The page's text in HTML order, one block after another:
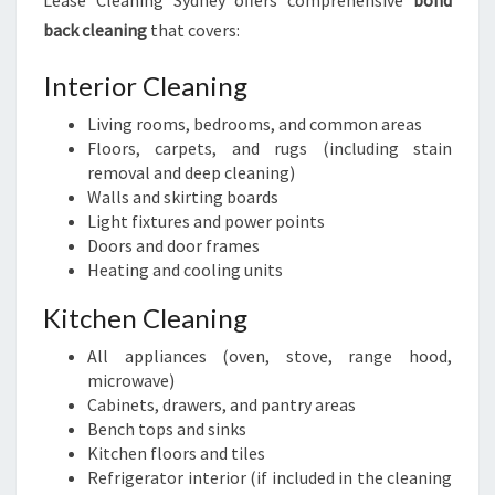
back cleaning that covers:
Interior Cleaning
Living rooms, bedrooms, and common areas
Floors, carpets, and rugs (including stain
removal and deep cleaning)
Walls and skirting boards
Light fixtures and power points
Doors and door frames
Heating and cooling units
Kitchen Cleaning
All appliances (oven, stove, range hood,
microwave)
Cabinets, drawers, and pantry areas
Bench tops and sinks
Kitchen floors and tiles
Refrigerator interior (if included in the cleaning